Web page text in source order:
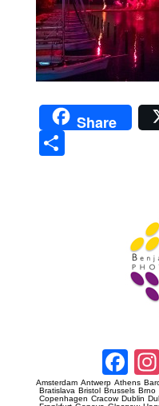
Share
Amsterdam Antwerp Athens
Bratislava Bristol Brussels Brno
Copenhagen Cracow Dublin